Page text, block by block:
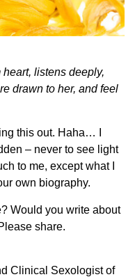
listens deeply,
drawn to her, and feel
this out. Haha… I
– never to see light
to me, except what I
own biography.
Would you write about
share.
Clinical Sexologist of